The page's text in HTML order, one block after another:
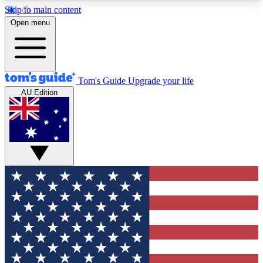
Skip to main content
12
MEMBER FEATURES
Exclusive Newsletters
Tech news direct to your inbox
GET CLUB ACCESS QUICK
For the fastest way to join Tom's Guide Club enter
your email below. We'll send you a confirmation
and sign you up to our newsletter to keep you
updated on all the latest news.
Open menu
Tom's Guide Upgrade your life
AU Edition